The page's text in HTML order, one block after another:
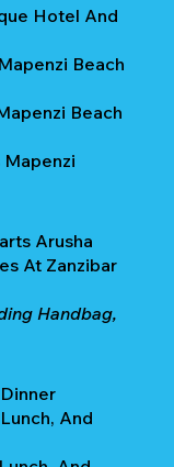
Hotel And
Beach
Beach
Mapenzi
Arusha
At Zanzibar
Handbag,
And